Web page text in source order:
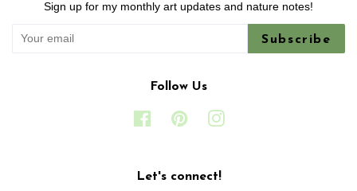
Sign up for my monthly art updates and nature notes!
Subscribe
Follow Us
FacebookPinterest
Let's connect!